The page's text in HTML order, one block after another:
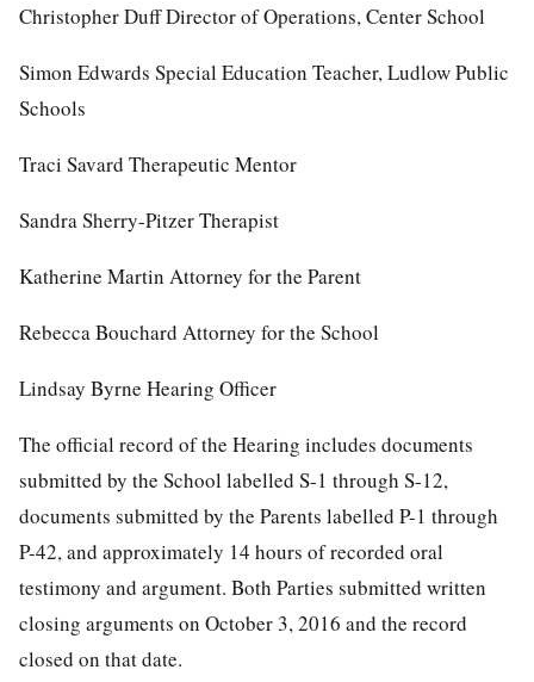
Christopher Duff Director of Operations, Center School
Simon Edwards Special Education Teacher, Ludlow Public
Schools
Traci Savard Therapeutic Mentor
Sandra Sherry-Pitzer Therapist
Katherine Martin Attorney for the Parent
Rebecca Bouchard Attorney for the School
Lindsay Byrne Hearing Officer
The official record of the Hearing includes documents
submitted by the School labelled S-1 through S-12,
documents submitted by the Parents labelled P-1 through
P-42, and approximately 14 hours of recorded oral
testimony and argument. Both Parties submitted written
closing arguments on October 3, 2016 and the record
closed on that date.